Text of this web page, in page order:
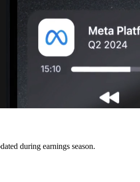
during earnings season.